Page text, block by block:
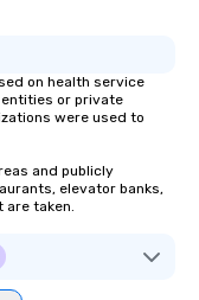
on health service
or private
were used to
and publicly
elevator banks,
are taken.